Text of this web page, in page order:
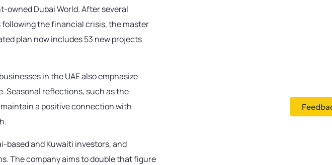
owned Dubai World. After several
the financial crisis, the master
plan now includes 53 new projects
in the UAE also emphasize
Seasonal reflections, such as the
a positive connection with
based and Kuwaiti investors, and
The company aims to double that figure